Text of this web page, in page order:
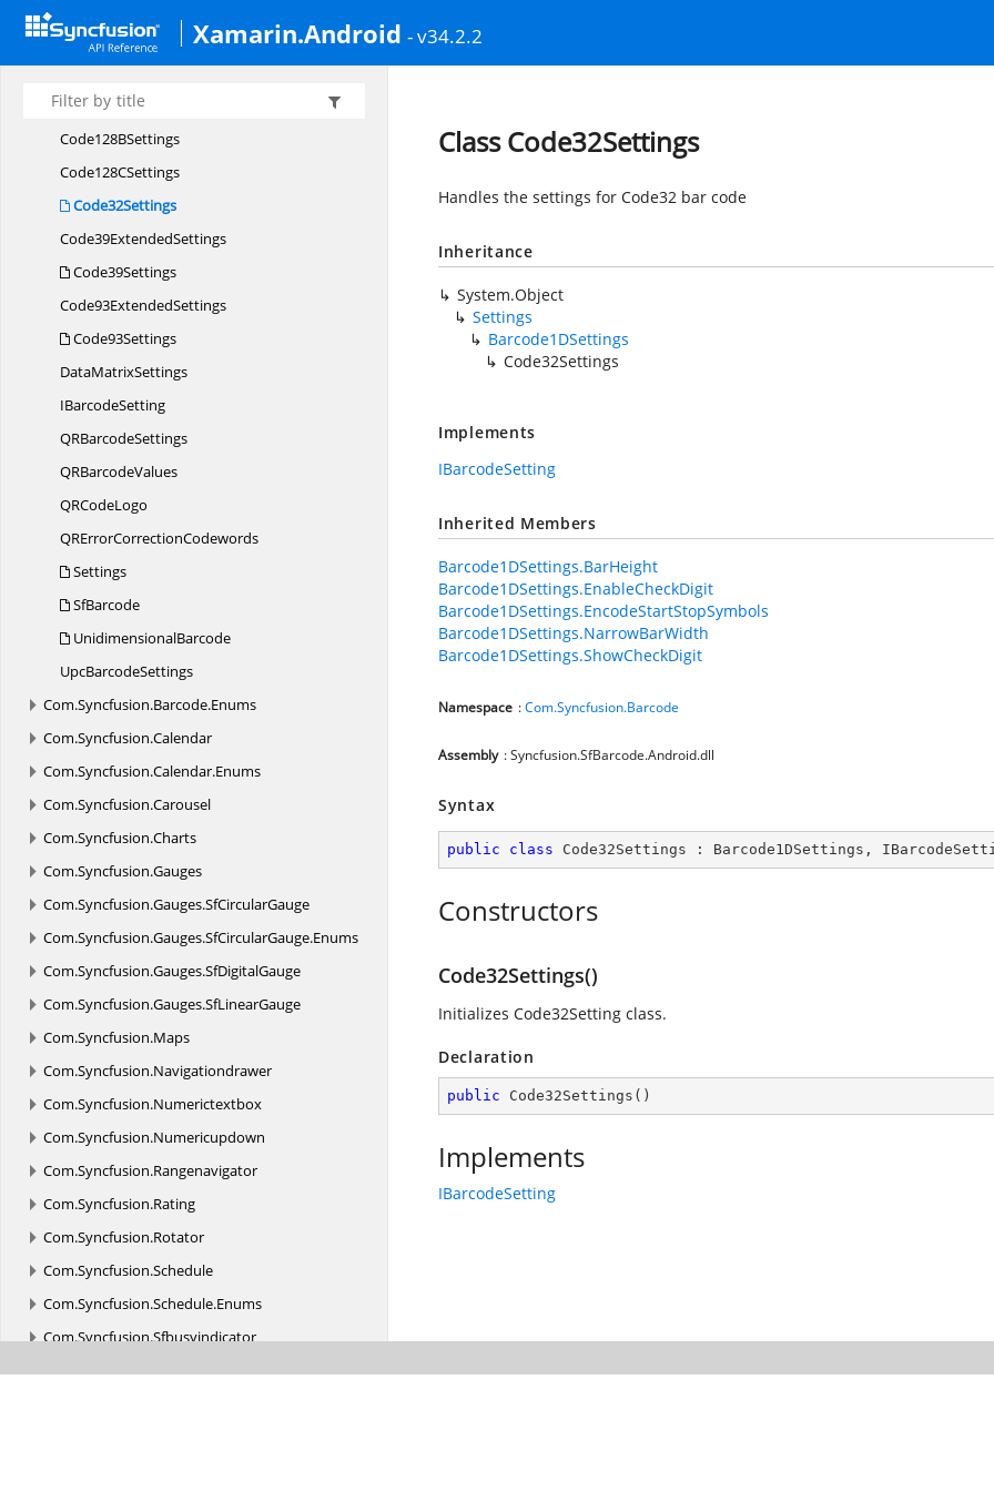
Xamarin.Android - v34.2.2
CodabarSettings
Code11Settings
Code128ASettings
Code128BSettings
Code128CSettings
Code32Settings
Code39ExtendedSettings
Code39Settings
Code93ExtendedSettings
Code93Settings
DataMatrixSettings
IBarcodeSetting
QRBarcodeSettings
QRBarcodeValues
QRCodeLogo
QRErrorCorrectionCodewords
Settings
SfBarcode
UnidimensionalBarcode
UpcBarcodeSettings
Com.Syncfusion.Barcode.Enums
Com.Syncfusion.Calendar
Com.Syncfusion.Calendar.Enums
Com.Syncfusion.Carousel
Com.Syncfusion.Charts
Com.Syncfusion.Gauges
Com.Syncfusion.Gauges.SfCircularGauge
Com.Syncfusion.Gauges.SfCircularGauge.Enums
Com.Syncfusion.Gauges.SfDigitalGauge
Com.Syncfusion.Gauges.SfLinearGauge
Com.Syncfusion.Maps
Com.Syncfusion.Navigationdrawer
Com.Syncfusion.Numerictextbox
Com.Syncfusion.Numericupdown
Com.Syncfusion.Rangenavigator
Com.Syncfusion.Rating
Com.Syncfusion.Rotator
Com.Syncfusion.Schedule
Com.Syncfusion.Schedule.Enums
Com.Syncfusion.Sfbusyindicator
Com.Syncfusion.Sfbusyindicator.Enums
Class Code32Settings
Handles the settings for Code32 bar code
Inheritance
System.Object
Settings
Barcode1DSettings
Code32Settings
Implements
IBarcodeSetting
Inherited Members
Barcode1DSettings.BarHeight
Barcode1DSettings.EnableCheckDigit
Barcode1DSettings.EncodeStartStopSymbols
Barcode1DSettings.NarrowBarWidth
Barcode1DSettings.ShowCheckDigit
Namespace :Com.Syncfusion.Barcode
Assembly : Syncfusion.SfBarcode.Android.dll
Syntax
public class Code32Settings : Barcode1DSettings ,
Constructors
Code32Settings()
Initializes Code32Setting class.
Declaration
public Code32Settings ( )
Implements
IBarcodeSetting